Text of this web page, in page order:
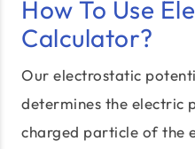
How To Use
Calculator?
Our electrostatic
determines the electric
charged particle of the